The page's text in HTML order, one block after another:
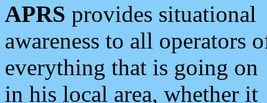
APRS provides situational
awareness to all operators
everything that is going on
in his local area, whether it